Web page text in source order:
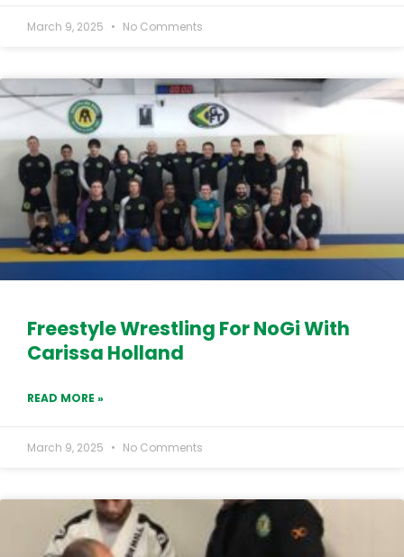
March 9, 2025 No Comments
Freestyle Wrestling For NoGi With
Carissa Holland
READ MORE »
March 9, 2025 No Comments